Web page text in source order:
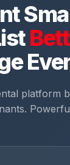
platform